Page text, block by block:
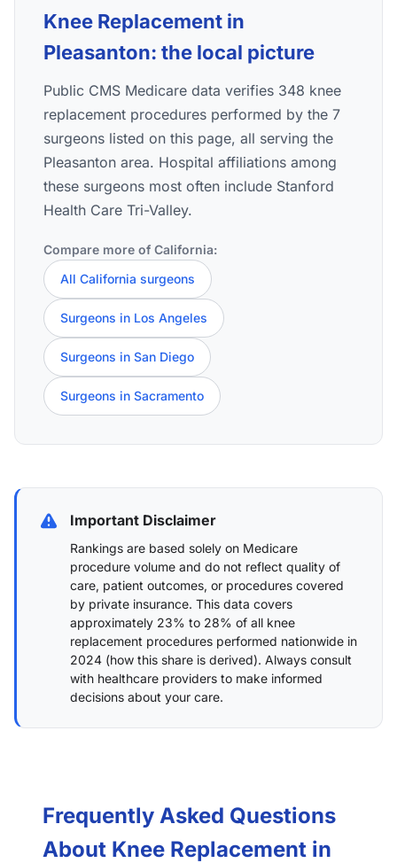
Knee Replacement in
Pleasanton: the local picture
Public CMS Medicare data verifies 348 knee
replacement procedures performed by the 7
surgeons listed on this page, all serving the
Pleasanton area. Hospital affiliations among
these surgeons most often include Stanford
Health Care Tri-Valley.
Compare more of California:
All California surgeons
Surgeons in Los Angeles
Surgeons in San Diego
Surgeons in Sacramento
Important Disclaimer
Rankings are based solely on Medicare
procedure volume and do not reflect quality of
care, patient outcomes, or procedures covered
by private insurance. This data covers
approximately 23% to 28% of all knee
replacement procedures performed nationwide in
2024 (how this share is derived). Always consult
with healthcare providers to make informed
decisions about your care.
Frequently Asked Questions
About Knee Replacement in